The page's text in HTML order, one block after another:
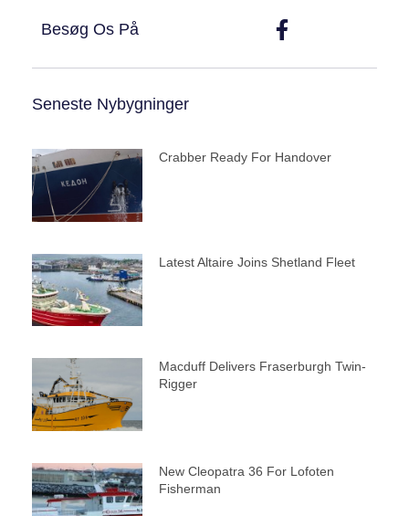
Besøg Os På
Seneste Nybygninger
Crabber Ready For Handover
Latest Altaire Joins Shetland Fleet
Macduff Delivers Fraserburgh Twin-
Rigger
New Cleopatra 36 For Lofoten
Fisherman